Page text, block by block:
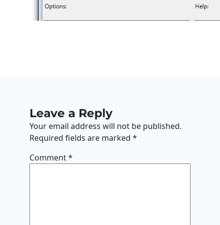
Leave a Reply
Your email address will not be published.
Required fields are marked *
Comment*